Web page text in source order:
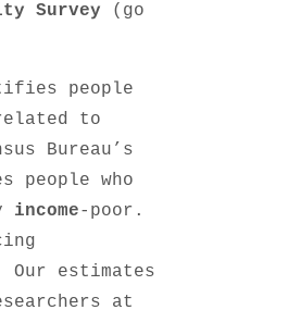
Survey (go
people
to
Bureau’s
people who
income-poor.
estimates
at